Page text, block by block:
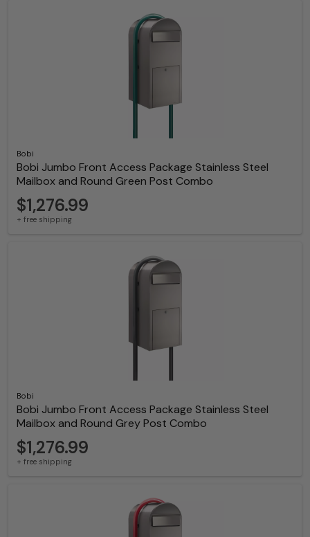
Bobi
Bobi Jumbo Front Access Package Stainless Steel
Mailbox and Round Green Post Combo
$1,276.99
+ free shipping
Bobi
Bobi Jumbo Front Access Package Stainless Steel
Mailbox and Round Grey Post Combo
$1,276.99
+ free shipping